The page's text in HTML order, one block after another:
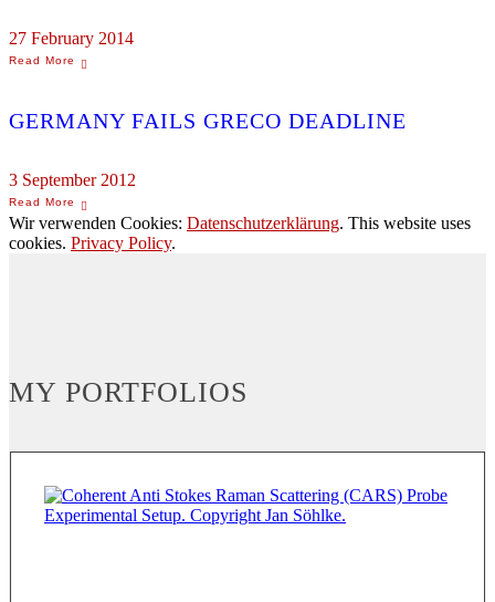
27 February 2014
GERMANY FAILS GRECO DEADLINE
3 September 2012
Wir verwenden Cookies: Datenschutzerklärung. This website uses
cookies. Privacy Policy.
MY PORTFOLIOS